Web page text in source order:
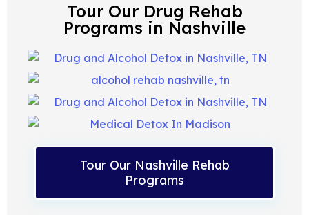
Tour Our Drug Rehab
Programs in Nashville
Tour Our Nashville Rehab
Programs